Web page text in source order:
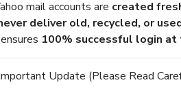
mail accounts are created
deliver old, recycled, or
100% successful login
Update (Please Read